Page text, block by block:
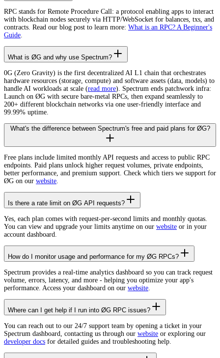
RPC stands for Remote Procedure Call: a protocol enabling apps to interact
with blockchain nodes securely via HTTP/WebSocket for balances, txs, and
contracts. Read our blog post to learn more: What is an RPC? A Beginner's
Guide.
What is ØG and why use Spectrum?
0G (Zero Gravity) is the first decentralized AI L1 chain that orchestrates
hardware resources (storage, compute) and software assets (data, models) to
handle AI workloads at scale (read more). Spectrum ends patchwork infra:
Launch on ØG with secure bare-metal RPCs, then expand seamlessly to
200+ different blockchain networks via one user-friendly interface and
99.99% uptime.
What's the difference between Spectrum's free and paid plans for ØG?
Free plans include limited monthly API requests and access to public RPC
endpoints. Paid plans unlock higher request volumes, private endpoints,
better performance, and premium support. Check which tiers we support for
ØG on our website.
Is there a rate limit on ØG API requests?
Yes, each plan comes with request-per-second limits and monthly quotas.
You can view and upgrade your limits anytime on our website or in your
account dashboard.
How do I monitor usage and performance for my ØG RPCs?
Spectrum provides a real-time analytics dashboard so you can track request
volume, errors, latency, and more - helping you optimize your app's
performance. Access your dashboard on our website.
Where can I get help if I run into ØG RPC issues?
You can reach out to our 24/7 support team by opening a ticket in your
Spectrum dashboard, contacting us through our website or exploring our
developer docs for detailed guides and troubleshooting help.